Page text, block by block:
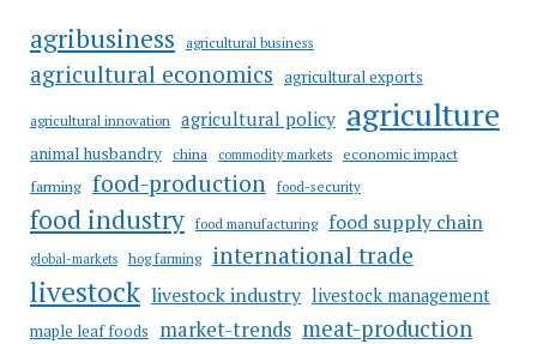
agribusiness agricultural business
agricultural economics agricultural exports
agricultural innovation agricultural policy agriculture
animal husbandry china commodity markets
economic impact
farming food-production food-security
food industry food manufacturing food supply chain
global-markets hog farming international trade
livestock livestock industry livestock management
maple leaf foods market-trends meat-production